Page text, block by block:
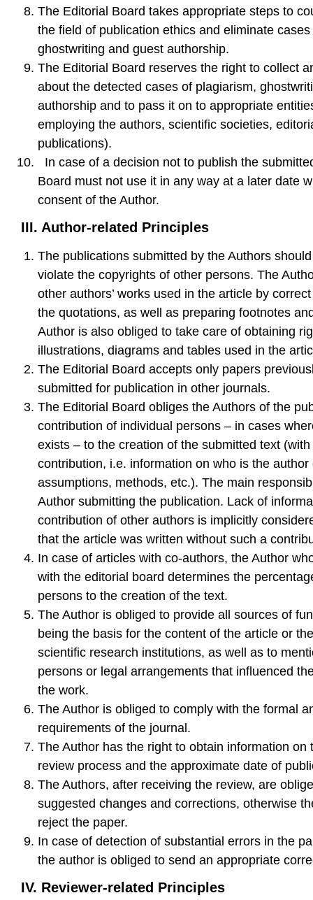
The Editorial Board takes appropriate steps to
the field of publication ethics and eliminate
ghostwriting and guest authorship.
The Editorial Board reserves the right to collect
about the detected cases of plagiarism,
authorship and to pass it on to appropriate
employing the authors, scientific societies,
publications).
In case of a decision not to publish the
Board must not use it in any way at a later date
consent of the Author.
III. Author-related Principles
The publications submitted by the Authors
violate the copyrights of other persons. The
other authors’ works used in the article by
the quotations, as well as preparing footnotes
Author is also obliged to take care of obtaining
illustrations, diagrams and tables used in the
The Editorial Board accepts only papers
submitted for publication in other journals.
The Editorial Board obliges the Authors of the
contribution of individual persons – in cases
exists – to the creation of the submitted text
contribution, i.e. information on who is the
assumptions, methods, etc.). The main
Author submitting the publication. Lack of
contribution of other authors is implicitly
that the article was written without such a
In case of articles with co-authors, the Author
with the editorial board determines the
persons to the creation of the text.
The Author is obliged to provide all sources of
being the basis for the content of the article or
scientific research institutions, as well as to
persons or legal arrangements that influenced
the work.
The Author is obliged to comply with the formal
requirements of the journal.
The Author has the right to obtain information on
review process and the approximate date of
The Authors, after receiving the review, are
suggested changes and corrections, otherwise
reject the paper.
In case of detection of substantial errors in the
the author is obliged to send an appropriate
IV. Reviewer-related Principles